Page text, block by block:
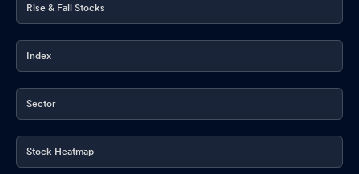
Rise & Fall Stocks
Index
Sector
Stock Heatmap